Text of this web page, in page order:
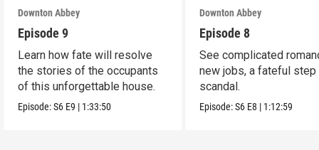
Downton Abbey
Episode 9
Learn how fate will resolve
the stories of the occupants
of this unforgettable house.
Episode:S6 E9 | 1:33:50
Downton Abbey
Episode 8
See complicated
new jobs, a fateful step
scandal.
Episode:S6 E8 | 1:12:59